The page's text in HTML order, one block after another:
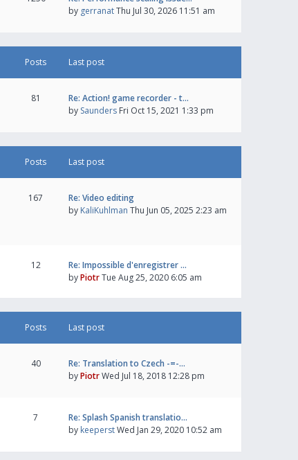
by gerranatThu Jul 30, 2026 11:51 am
Posts Last post
81
Re: Action! game recorder - t…
by Saunders Fri Oct 15, 2021 1:33 pm
Posts Last post
167
Re: Video editing
by KaliKuhlman Thu Jun 05, 2025 2:23 am
12
Re: Impossible d'enregistrer …
byPiotrTue Aug 25, 2020 6:05 am
Posts Last post
40
Re: Translation to Czech -=-…
byPiotrWed Jul 18, 2018 12:28 pm
7
Re: Splash Spanish translatio…
by keeperstWed Jan 29, 2020 10:52 am